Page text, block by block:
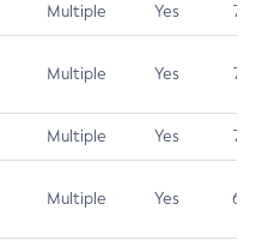
Multiple Yes 7.5
Multiple Yes 7.5
Multiple Yes 7.4
Multiple Yes 6.5